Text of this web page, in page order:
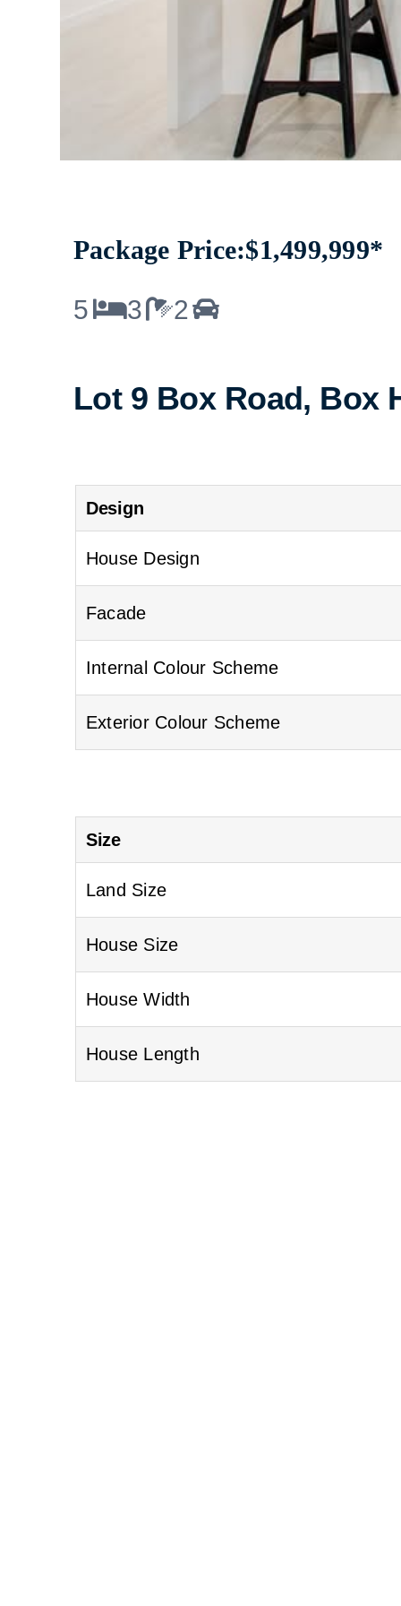
Package Price:$1,499,999*
5 3 2
Lot 9 Box Road, Box
Design
House Design
Facade
Internal Colour Scheme
Exterior Colour Scheme
Size
Land Size
House Size
House Width
House Length